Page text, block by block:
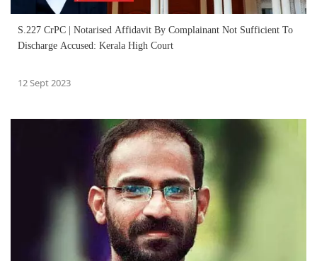
S.227 CrPC | Notarised Affidavit By Complainant Not Sufficient To
Discharge Accused: Kerala High Court
12 Sept 2023